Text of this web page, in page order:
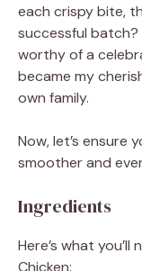
each crispy bite,
successful
worthy of a
became my
own family.
Now, let’s ensure
smoother and
Ingredients
Here’s what
Chicken: